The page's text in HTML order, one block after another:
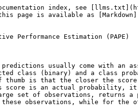
index, see
page is available as
Performance Estimation (PAPE)
usually come with an
class (binary) and a class
thumb is that the closer the
score is an actual probability, it
set of observations,
these observations, while for the